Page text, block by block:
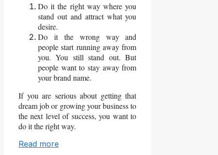
Do it the right way where you
stand out and attract what you
desire.
Do it the wrong way and
people start running away from
you. You still stand out. But
people want to stay away from
your brand name.
If you are serious about getting that
dream job or growing your business to
the next level of success, you want to
do it the right way.
Read more